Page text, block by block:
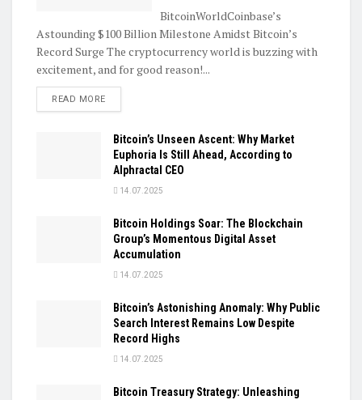
BitcoinWorldCoinbase’s
Astounding $100 Billion Milestone Amidst Bitcoin’s
Record Surge The cryptocurrency world is buzzing with
excitement, and for good reason!...
READ MOREDETAILS
Bitcoin’s Unseen Ascent: Why Market
Euphoria Is Still Ahead, According to
Alphractal CEO
14.07.2025
Bitcoin Holdings Soar: The Blockchain
Group’s Momentous Digital Asset
Accumulation
14.07.2025
Bitcoin’s Astonishing Anomaly: Why Public
Search Interest Remains Low Despite
Record Highs
14.07.2025
Bitcoin Treasury Strategy: Unleashing